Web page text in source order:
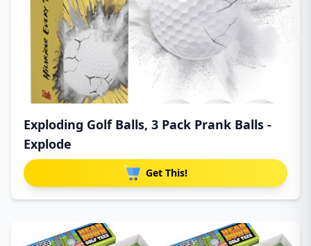
Exploding Golf Balls, 3 Pack Prank Balls -
Explode
Get This!